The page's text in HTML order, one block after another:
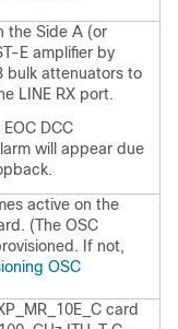
the Side A (or
E amplifier by
bulk attenuators to
LINE RX port.
DCC
will appear due
active on the
(The OSC
If not,
OSC
card